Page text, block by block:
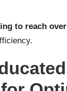
to reach